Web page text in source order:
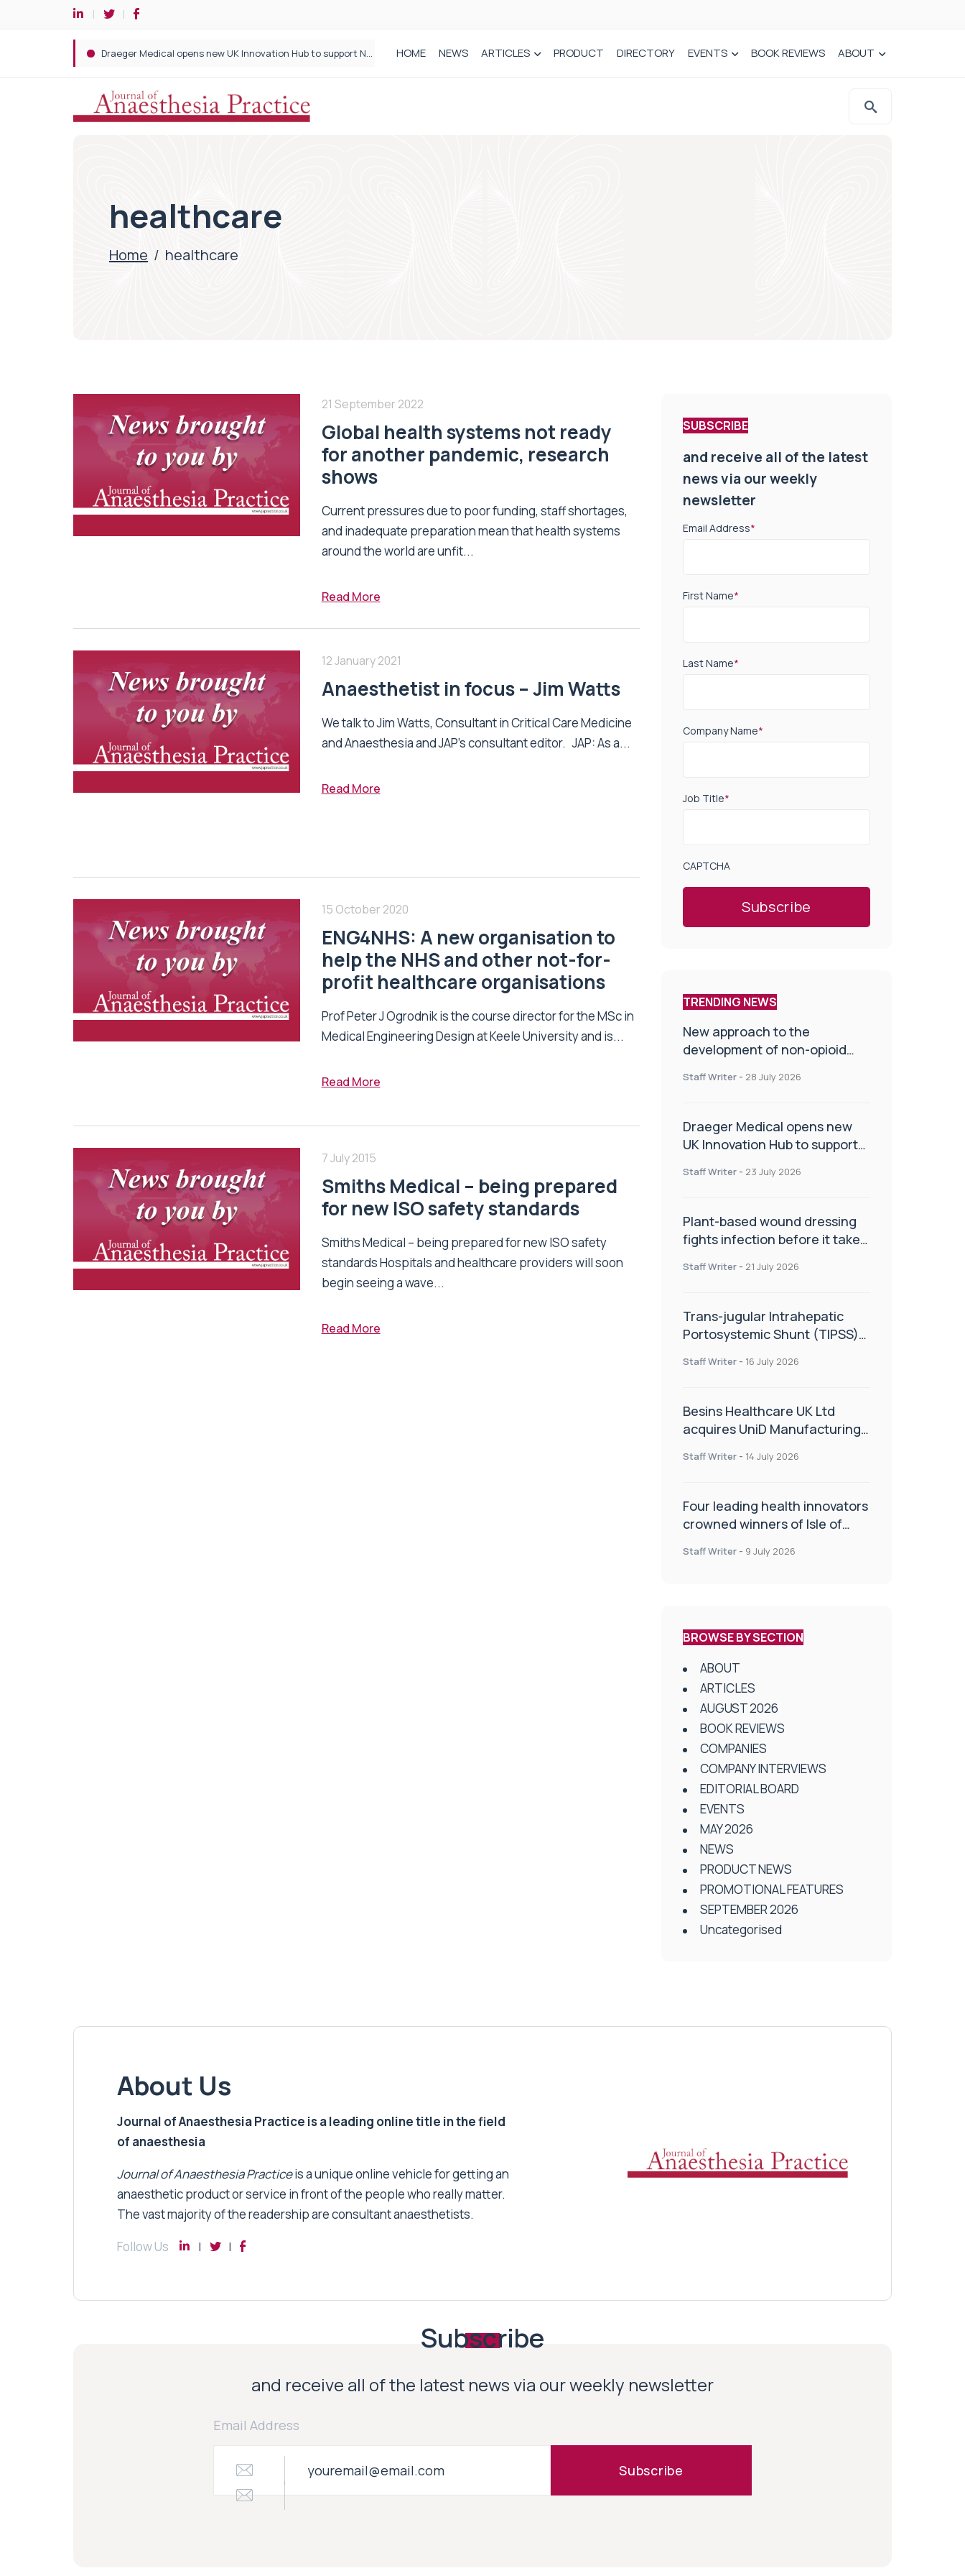
Plant-based wound dressing fights infection before it takes hold HOME NEWS ARTICLES PRODUCT DIRECTORY EVENTS BOOK REVIEWS ABOUT
healthcare
Home / healthcare
21 September 2022
Global health systems not ready
for another pandemic, research
shows
Current pressures due to poor funding, staff shortages,
and inadequate preparation mean that health systems
around the world are unfit...
Read More
12 January 2021
Anaesthetist in focus – Jim Watts
We talk to Jim Watts, Consultant in Critical Care Medicine
and Anaesthesia and JAP's consultant editor. JAP: As a...
Read More
15 October 2020
ENG4NHS: A new organisation to
help the NHS and other not-for-
profit healthcare organisations
Prof Peter J Ogrodnik is the course director for the MSc in
Medical Engineering Design at Keele University and is...
Read More
7 July 2015
Smiths Medical – being prepared
for new ISO safety standards
Smiths Medical – being prepared for new ISO safety
standards Hospitals and healthcare providers will soon
begin seeing a wave...
Read More
SUBSCRIBE
and receive all of the latest
news via our weekly
newsletter
Email Address*
First Name*
Last Name*
Company Name*
Job Title*
CAPTCHA
TRENDING NEWS
New approach to the
development of non-opioid
Staff Writer - 28 July 2026
Draeger Medical opens new
UK Innovation Hub to support
improve patient care
Staff Writer - 23 July 2026
Plant-based wound dressing
fights infection before it takes
Staff Writer - 21 July 2026
Trans-jugular Intrahepatic
Portosystemic Shunt (TIPSS):
of the TIPSS procedure
Staff Writer - 16 July 2026
Besins Healthcare UK Ltd
acquires UniD Manufacturing,
delivery technologies
Staff Writer - 14 July 2026
Four leading health innovators
crowned winners of Isle of
Health and Social Care
Staff Writer - 9 July 2026
BROWSE BY SECTION
ABOUT
ARTICLES
AUGUST 2026
BOOK REVIEWS
COMPANIES
COMPANY INTERVIEWS
EDITORIAL BOARD
EVENTS
MAY 2026
NEWS
PRODUCT NEWS
PROMOTIONAL FEATURES
SEPTEMBER 2026
Uncategorised
About Us
Journal of Anaesthesia Practice is a leading online title in the field
of anaesthesia
Journal of Anaesthesia Practiceis a unique online vehicle for getting an
anaesthetic product or service in front of the people who really matter.
The vast majority of the readership are consultant anaesthetists.
Follow Us
Subscribe
and receive all of the latest news via our weekly newsletter
Email Address